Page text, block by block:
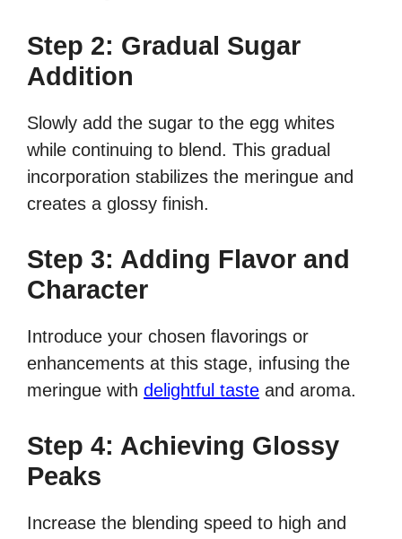
Step 2: Gradual Sugar
Addition
Slowly add the sugar to the egg whites
while continuing to blend. This gradual
incorporation stabilizes the meringue and
creates a glossy finish.
Step 3: Adding Flavor and
Character
Introduce your chosen flavorings or
enhancements at this stage, infusing the
meringue with delightful taste and aroma.
Step 4: Achieving Glossy
Peaks
Increase the blending speed to high and